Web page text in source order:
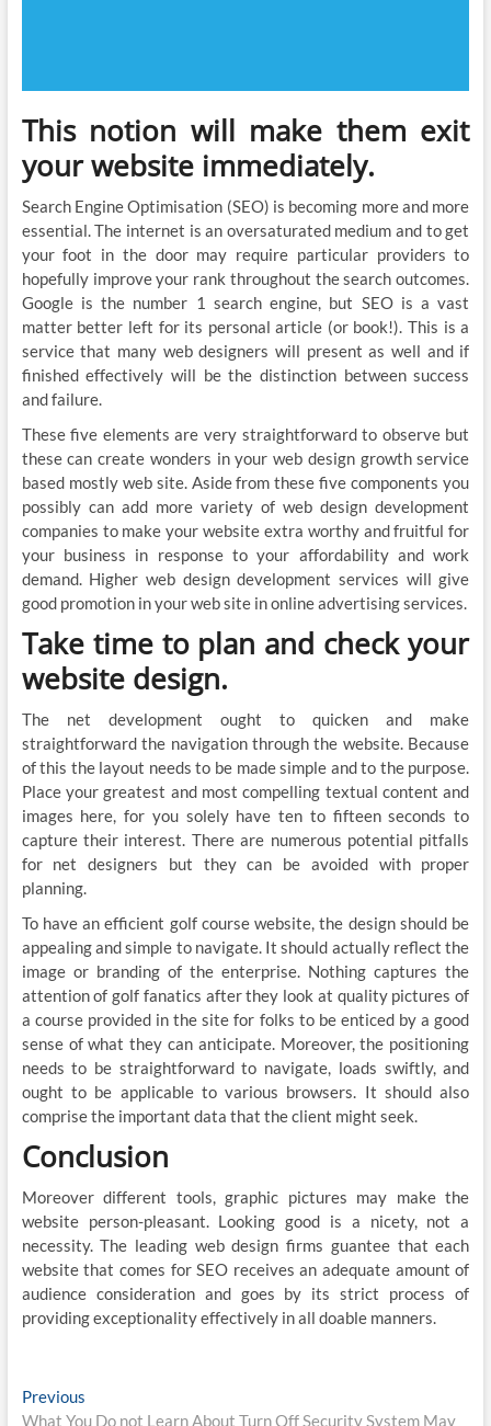
This notion will make them exit
your website immediately.
Search Engine Optimisation (SEO) is becoming more and more
essential. The internet is an oversaturated medium and to get
your foot in the door may require particular providers to
hopefully improve your rank throughout the search outcomes.
Google is the number 1 search engine, but SEO is a vast
matter better left for its personal article (or book!). This is a
service that many web designers will present as well and if
finished effectively will be the distinction between success
and failure.
These five elements are very straightforward to observe but
these can create wonders in your web design growth service
based mostly web site. Aside from these five components you
possibly can add more variety of web design development
companies to make your website extra worthy and fruitful for
your business in response to your affordability and work
demand. Higher web design development services will give
good promotion in your web site in online advertising services.
Take time to plan and check your
website design.
The net development ought to quicken and make
straightforward the navigation through the website. Because
of this the layout needs to be made simple and to the purpose.
Place your greatest and most compelling textual content and
images here, for you solely have ten to fifteen seconds to
capture their interest. There are numerous potential pitfalls
for net designers but they can be avoided with proper
planning.
To have an efficient golf course website, the design should be
appealing and simple to navigate. It should actually reflect the
image or branding of the enterprise. Nothing captures the
attention of golf fanatics after they look at quality pictures of
a course provided in the site for folks to be enticed by a good
sense of what they can anticipate. Moreover, the positioning
needs to be straightforward to navigate, loads swiftly, and
ought to be applicable to various browsers. It should also
comprise the important data that the client might seek.
Conclusion
Moreover different tools, graphic pictures may make the
website person-pleasant. Looking good is a nicety, not a
necessity. The leading web design firms guantee that each
website that comes for SEO receives an adequate amount of
audience consideration and goes by its strict process of
providing exceptionality effectively in all doable manners.
Post
PreviousPrevious
post:
What You Do not Learn About Turn Off Security System May